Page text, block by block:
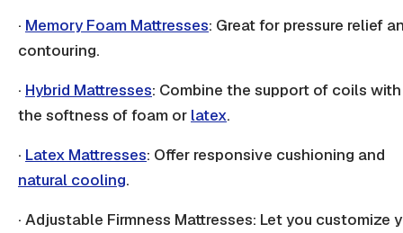
· Memory Foam Mattresses: Great for pressure relief
contouring.
· Hybrid Mattresses: Combine the support of coils with
the softness of foam or latex.
· Latex Mattresses: Offer responsive cushioning and
natural cooling.
· Adjustable Firmness Mattresses: Let you customize